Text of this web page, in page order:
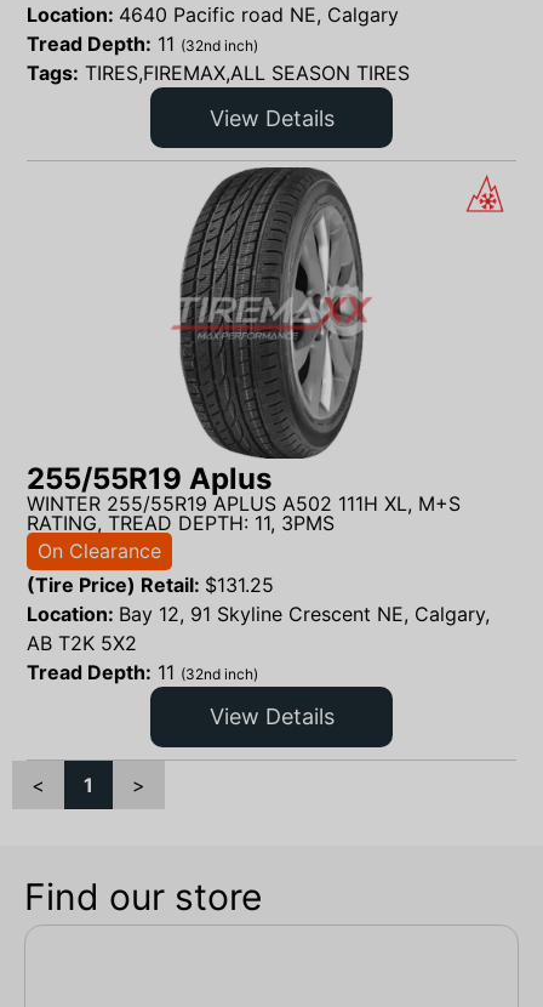
Location: 4640 Pacific road NE, Calgary
Tread Depth: 11 (32nd inch)
Tags: TIRES,FIREMAX,ALL SEASON TIRES
View Details
255/55R19 Aplus
WINTER 255/55R19 APLUS A502 111H XL, M+S
RATING, TREAD DEPTH: 11, 3PMS
On Clearance
(Tire Price) Retail: $131.25
Location: Bay 12, 91 Skyline Crescent NE, Calgary,
AB T2K 5X2
Tread Depth: 11 (32nd inch)
View Details
< 1 >
Find our store